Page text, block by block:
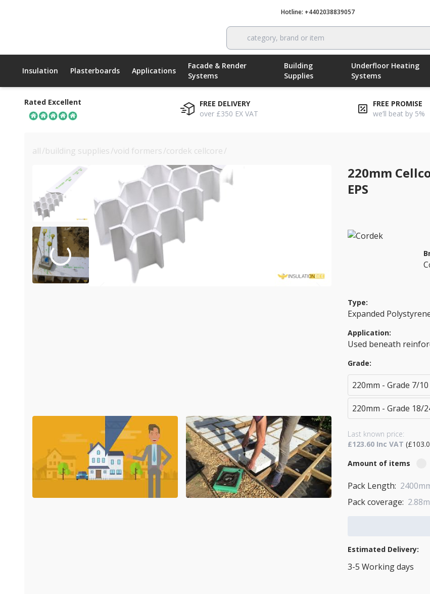
Hotline: +4402038839057
category, brand or item
Insulation Plasterboards Applications
Facade & Render
Systems
Building
Supplies
Underfloor Heating
Systems
Rated Excellent
FREE DELIVERY
over £350 EX VAT
FREE PROMISE
we’ll beat by 5%
all/building supplies/void formers/cordek cellcore/
220mm
EPS
Type:
Expanded
Application:
Used beneath
Grade:
220mm - Grade 7/10
220mm - Grade 18/
Last known price:
£123.60 Inc VAT
Amount of items
Pack Length:
Pack coverage:
Estimated Delivery:
3-5 Working days